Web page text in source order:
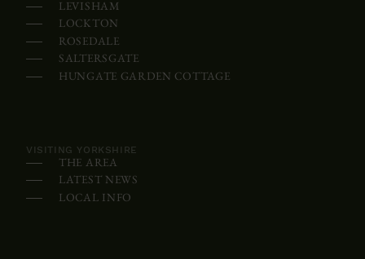
e
LEVISHAM
LOCKTON
ROSEDALE
SALTERSGATE
HUNGATE GARDEN COTTAGE
VISITING YORKSHIRE
THE AREA
LATEST NEWS
LOCAL INFO